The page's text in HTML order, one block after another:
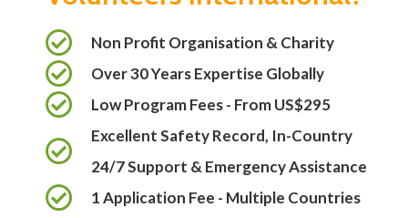
Non Profit Organisation & Charity
Over 30 Years Expertise Globally
Low Program Fees - From US$295
Excellent Safety Record, In-Country
24/7 Support & Emergency Assistance
1 Application Fee - Multiple Countries